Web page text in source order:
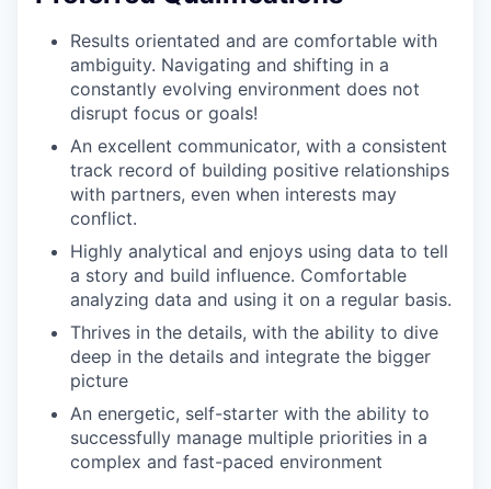
Results orientated and are comfortable with
ambiguity. Navigating and shifting in a
constantly evolving environment does not
disrupt focus or goals!
An excellent communicator, with a consistent
track record of building positive relationships
with partners, even when interests may
conflict.
Highly analytical and enjoys using data to tell
a story and build influence. Comfortable
analyzing data and using it on a regular basis.
Thrives in the details, with the ability to dive
deep in the details and integrate the bigger
picture
An energetic, self-starter with the ability to
successfully manage multiple priorities in a
complex and fast-paced environment